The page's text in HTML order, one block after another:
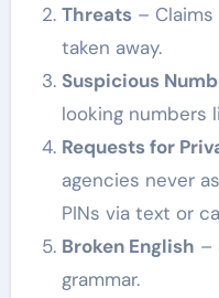
Threats– Claims
taken away.
Suspicious
looking numbers
Requests for
agencies never
PINs via text or
Broken English –
grammar.